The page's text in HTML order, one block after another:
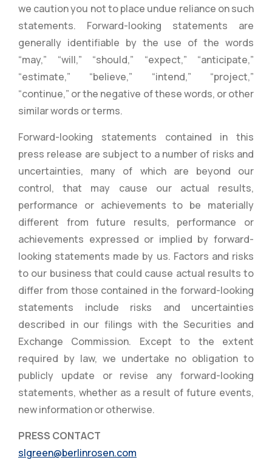
we caution you not to place undue reliance on such
statements. Forward-looking statements are
generally identifiable by the use of the words
“may,” “will,” “should,” “expect,” “anticipate,”
“estimate,” “believe,” “intend,” “project,”
“continue,” or the negative of these words, or other
similar words or terms.
Forward-looking statements contained in this
press release are subject to a number of risks and
uncertainties, many of which are beyond our
control, that may cause our actual results,
performance or achievements to be materially
different from future results, performance or
achievements expressed or implied by forward-
looking statements made by us. Factors and risks
to our business that could cause actual results to
differ from those contained in the forward-looking
statements include risks and uncertainties
described in our filings with the Securities and
Exchange Commission. Except to the extent
required by law, we undertake no obligation to
publicly update or revise any forward-looking
statements, whether as a result of future events,
new information or otherwise.
PRESS CONTACT
slgreen@berlinrosen.com